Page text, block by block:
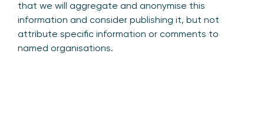
that we will aggregate and anonymise this
information and consider publishing it, but not
attribute specific information or comments to
named organisations.